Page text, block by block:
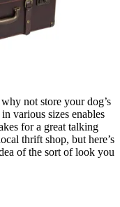
not store your dog’s
various sizes enables
for a great talking
thrift shop, but here’s
of the sort of look you